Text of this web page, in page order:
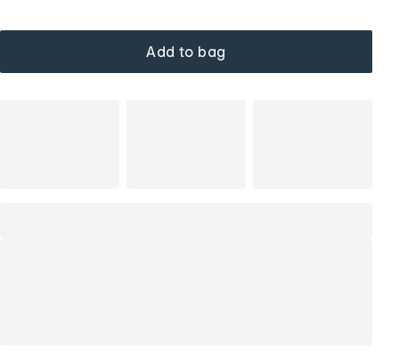
Add to bag